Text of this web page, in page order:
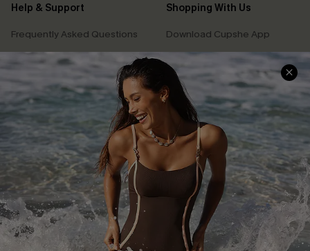
Help & Support
Frequently Asked Questions
Delivery Information
Track Your Order
Return or Exchange Policy
Start A Return or Exchange
Contact Us
Customer Reviews
Shopping With Us
Download Cupshe App
Sunchasers Club
E-gift Card
Size Measurement
Klarna
Terms and Conditions
Company Info
About Us